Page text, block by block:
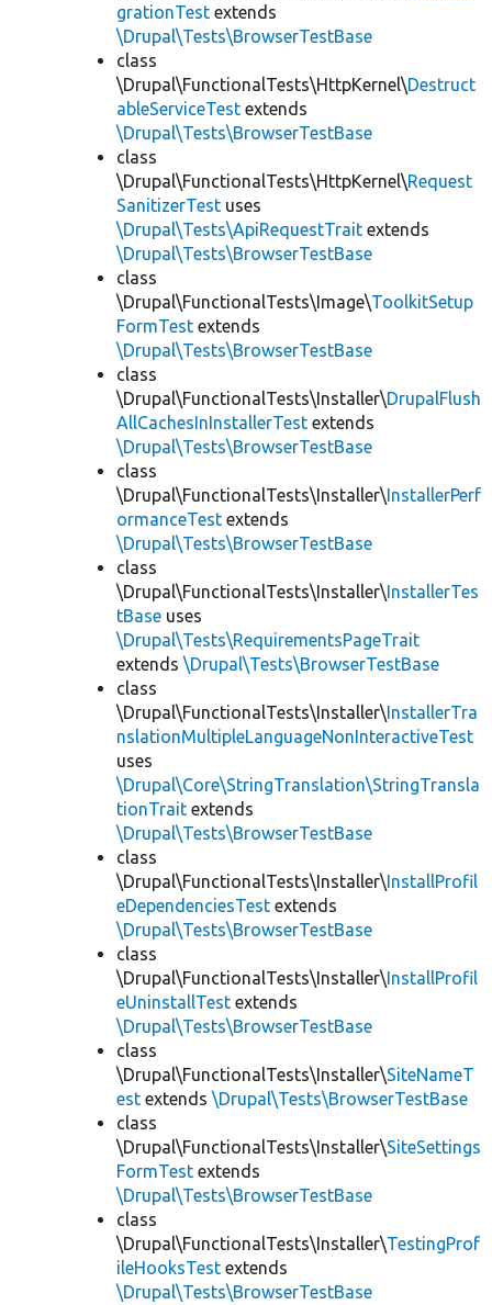
grationTest extends
\Drupal\Tests\BrowserTestBase
class
\Drupal\FunctionalTests\HttpKernel\Destruct
ableServiceTest extends
\Drupal\Tests\BrowserTestBase
class
\Drupal\FunctionalTests\HttpKernel\Request
SanitizerTest uses
\Drupal\Tests\ApiRequestTrait extends
\Drupal\Tests\BrowserTestBase
class
\Drupal\FunctionalTests\Image\ToolkitSetup
FormTest extends
\Drupal\Tests\BrowserTestBase
class
\Drupal\FunctionalTests\Installer\DrupalFlush
AllCachesInInstallerTest extends
\Drupal\Tests\BrowserTestBase
class
\Drupal\FunctionalTests\Installer\InstallerPerf
ormanceTest extends
\Drupal\Tests\BrowserTestBase
class
\Drupal\FunctionalTests\Installer\InstallerTes
tBase uses
\Drupal\Tests\RequirementsPageTrait
extends \Drupal\Tests\BrowserTestBase
class
\Drupal\FunctionalTests\Installer\InstallerTra
nslationMultipleLanguageNonInteractiveTest
uses
\Drupal\Core\StringTranslation\StringTransla
tionTrait extends
\Drupal\Tests\BrowserTestBase
class
\Drupal\FunctionalTests\Installer\InstallProfil
eDependenciesTest extends
\Drupal\Tests\BrowserTestBase
class
\Drupal\FunctionalTests\Installer\InstallProfil
eUninstallTest extends
\Drupal\Tests\BrowserTestBase
class
\Drupal\FunctionalTests\Installer\SiteNameT
est extends \Drupal\Tests\BrowserTestBase
class
\Drupal\FunctionalTests\Installer\SiteSettings
FormTest extends
\Drupal\Tests\BrowserTestBase
class
\Drupal\FunctionalTests\Installer\TestingProf
ileHooksTest extends
\Drupal\Tests\BrowserTestBase